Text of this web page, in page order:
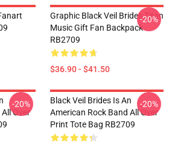
Graphic Black Veil Brides Titan
Music Gift Fan Backpack
RB2709
$36.90 - $41.50
-20%
Over
-20%
Black Veil Brides Is An
American Rock Band All Over
Print Tote Bag RB2709
-20%